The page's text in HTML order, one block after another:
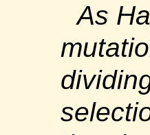
As